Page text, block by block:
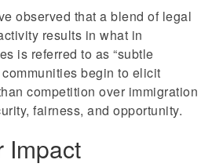
observed that a blend of legal
results in what in
is referred to as “subtle
begin to elicit
competition over immigration
fairness, and opportunity.
Impact